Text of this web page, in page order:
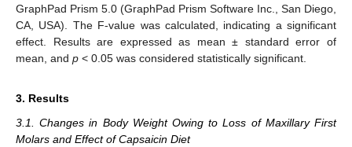
GraphPad Prism 5.0 (GraphPad Prism Software Inc., San Diego,
CA, USA). The F-value was calculated, indicating a significant
effect. Results are expressed as mean ± standard error of
mean, and p < 0.05 was considered statistically significant.
3. Results
3.1. Changes in Body Weight Owing to Loss of Maxillary First
Molars and Effect of Capsaicin Diet